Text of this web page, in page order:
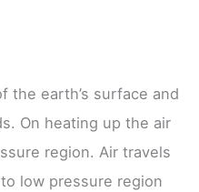
the earth’s surface and
On heating up the air
region. Air travels
low pressure region